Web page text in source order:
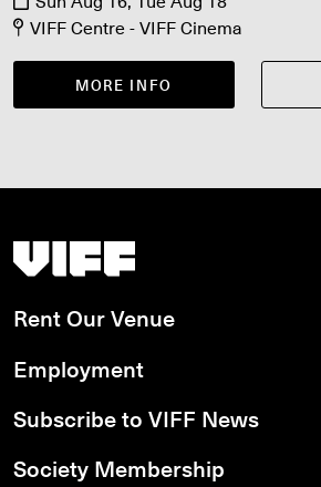
VIFF Centre - VIFF Cinema
MORE INFO
Vancouver International Film Festival
Rent Our Venue
Employment
Subscribe to VIFF News
Society Membership